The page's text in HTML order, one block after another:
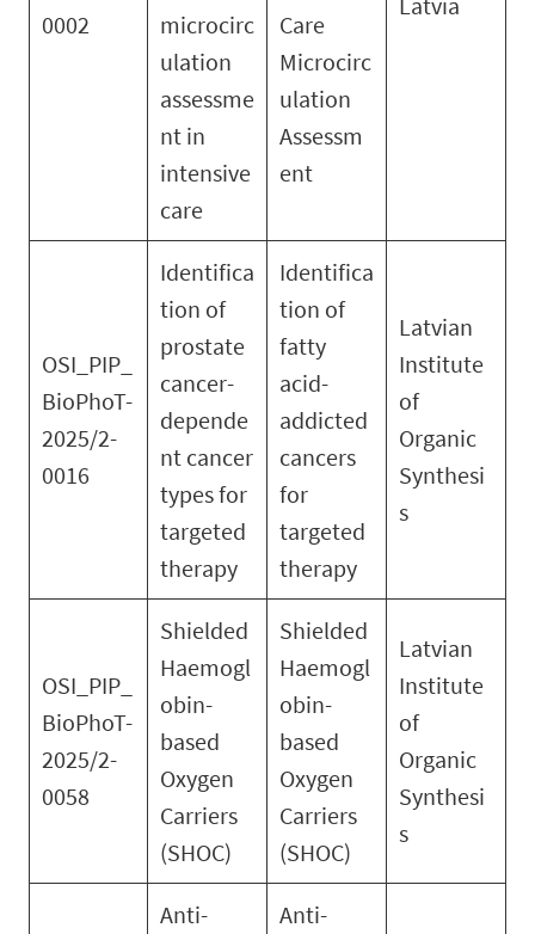
0002
microcirc
ulation
assessme
nt in
intensive
care
Care
Microcirc
ulation
Assessm
ent
OSI_PIP_
BioPhoT-
2025/2-
0016
Identifica
tion of
prostate
cancer-
depende
nt cancer
types for
targeted
therapy
Identifica
tion of
fatty
acid-
addicted
cancers
for
targeted
therapy
Latvian
Institute
of
Organic
Synthesi
s
OSI_PIP_
BioPhoT-
2025/2-
0058
Shielded
Haemogl
obin-
based
Oxygen
Carriers
(SHOC)
Shielded
Haemogl
obin-
based
Oxygen
Carriers
(SHOC)
Latvian
Institute
of
Organic
Synthesi
s
Anti-
Anti-